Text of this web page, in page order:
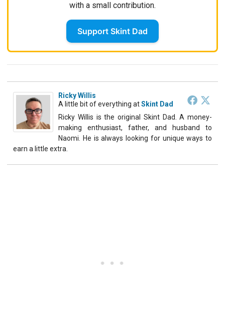
with a small contribution.
Support Skint Dad
Ricky Willis
A little bit of everything atSkint Dad
Ricky Willis is the original Skint Dad. A money-
making enthusiast, father, and husband to
Naomi. He is always looking for unique ways to
earn a little extra.